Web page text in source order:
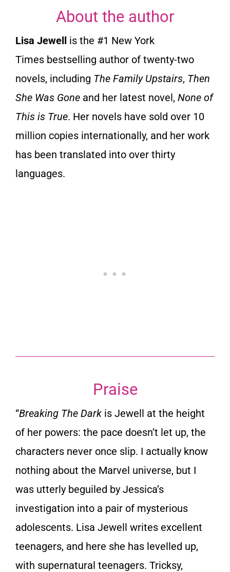
About the author
Lisa Jewell is the #1 New York
Times bestselling author of twenty-two
novels, including The Family Upstairs, Then
She Was Gone and her latest novel, None of
This is True. Her novels have sold over 10
million copies internationally, and her work
has been translated into over thirty
languages.
Praise
“Breaking The Dark is Jewell at the height
of her powers: the pace doesn’t let up, the
characters never once slip. I actually know
nothing about the Marvel universe, but I
was utterly beguiled by Jessica’s
investigation into a pair of mysterious
adolescents. Lisa Jewell writes excellent
teenagers, and here she has levelled up,
with supernatural teenagers. Tricksy,